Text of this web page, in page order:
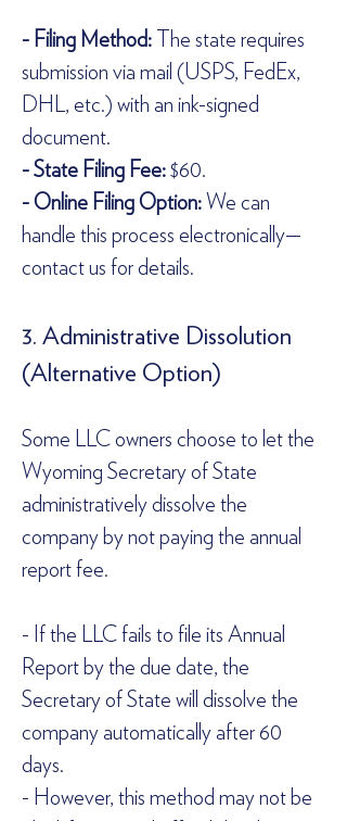
- Filing Method: The state requires
submission via mail (USPS, FedEx,
DHL, etc.) with an ink-signed
document.
- State Filing Fee: $60.
- Online Filing Option: We can
handle this process electronically—
contact us for details.
3. Administrative Dissolution
(Alternative Option)
Some LLC owners choose to let the
Wyoming Secretary of State
administratively dissolve the
company by not paying the annual
report fee.
- If the LLC fails to file its Annual
Report by the due date, the
Secretary of State will dissolve the
company automatically after 60
days.
- However, this method may not be